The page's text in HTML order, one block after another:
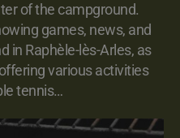
of the campground.
games, news, and
in Raphèle-lès-Arles, as
various activities
tennis…